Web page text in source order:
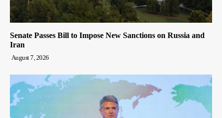
Senate Passes Bill to Impose New Sanctions on Russia and
Iran
August 7, 2026